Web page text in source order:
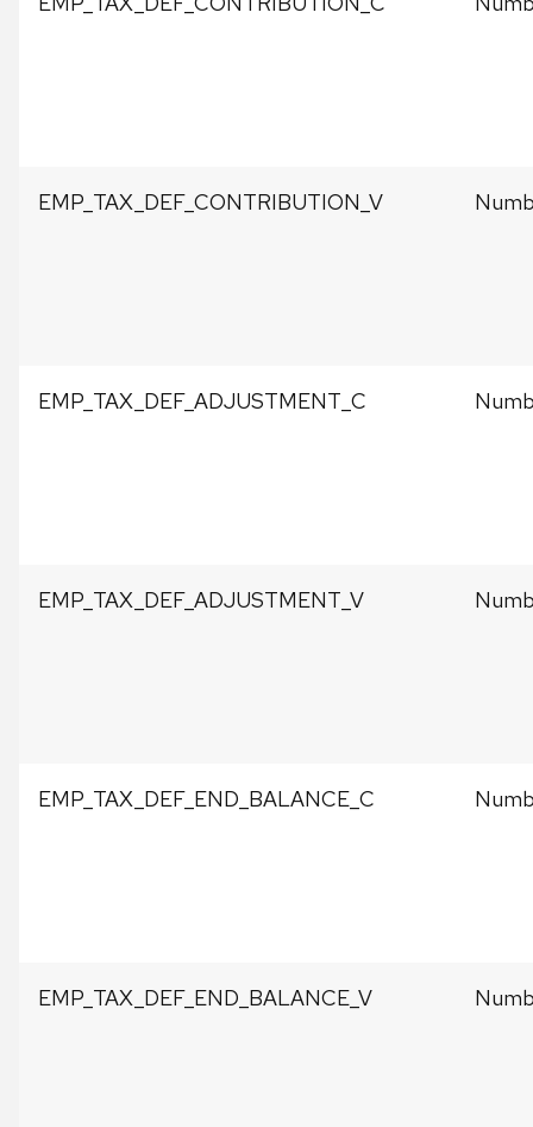
EMP_TAX_DEF_CONTRIBUTION_V
EMP_TAX_DEF_ADJUSTMENT_C
EMP_TAX_DEF_ADJUSTMENT_V
EMP_TAX_DEF_END_BALANCE_C
EMP_TAX_DEF_END_BALANCE_V